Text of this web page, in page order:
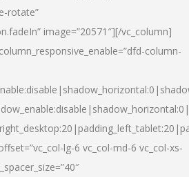
rotate”
image=”20571″][/vc_column]
column-
lg-6 vc_col-md-6 vc_col-xs-